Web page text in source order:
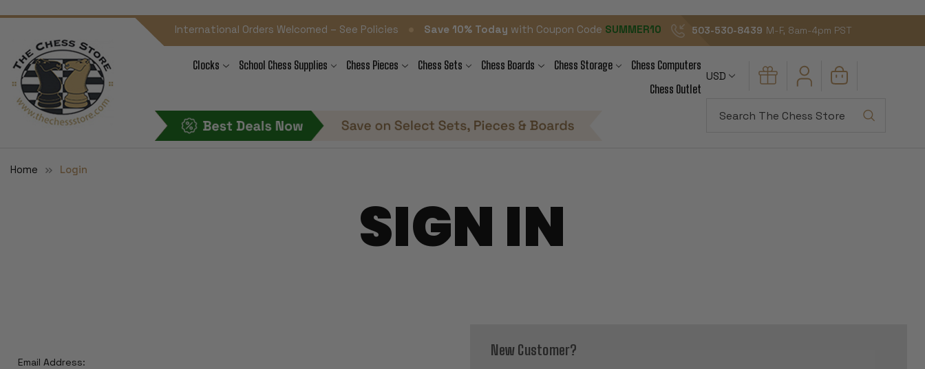
International Orders Welcomed – See Policies Save 10% Today with Coupon Code SUMMER10 503-530-8439 M-F, 8am-4pm PST
Clocks School Chess Supplies Chess Pieces Chess Sets Chess Boards Chess Storage
Chess Computers
Chess Outlet
USD
Home Login
SIGN IN
Email Address:
New Customer?